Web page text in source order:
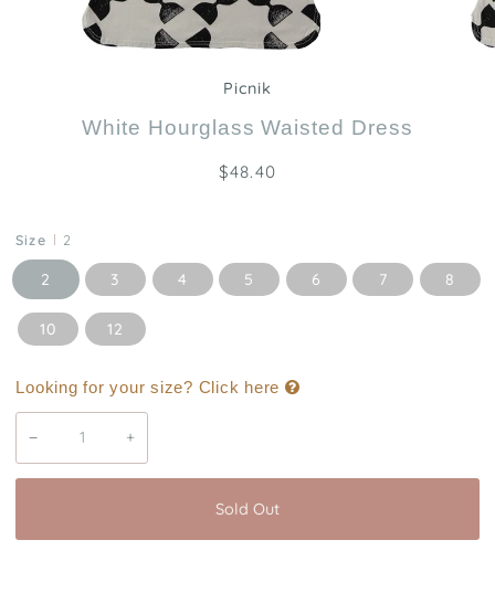
Picnik
White Hourglass Waisted Dress
$48.40
Size 2
2 3 4 5 6 7 8
10 12
Looking for your size? Click here
− +
Sold Out